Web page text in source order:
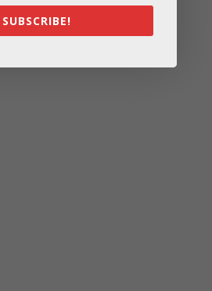
SUBSCRIBE!